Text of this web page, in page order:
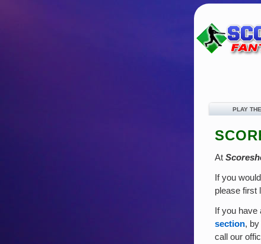
PLAY
At
If you
please first
If you have
section,
call our